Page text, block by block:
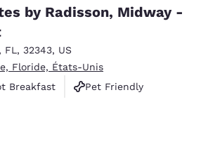
by Radisson, Midway -
FL , 32343, US
Floride, États-Unis
Breakfast
Pet Friendly
reviews